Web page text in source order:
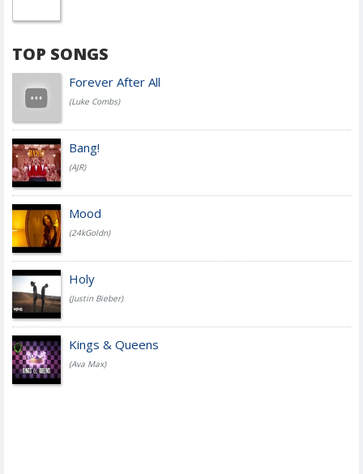
TOP SONGS
Forever After All
(Luke Combs)
Bang!
(AJR)
Mood
(24kGoldn)
Holy
(Justin Bieber)
Kings & Queens
(Ava Max)